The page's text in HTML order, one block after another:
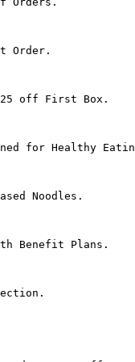
Order.
off First Box.
for Healthy
Noodles.
Benefit Plans.